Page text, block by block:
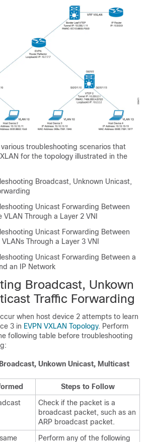
troubleshooting scenarios that
for the topology illustrated in the
Broadcast, Unknown Unicast,
Unicast Forwarding Between
VLAN Through a Layer 2 VNI
Unicast Forwarding Between
Through a Layer 3 VNI
Unicast Forwarding Between a
an IP Network
Broadcast, Unkown
Traffic Forwarding
when host device 2 attempts to learn
3 in EVPN VXLAN Topology. Perform
following table before troubleshooting
Unkown Unicast, Multicast
Steps to Follow
Check if the packet is a
broadcast packet, such as an
ARP broadcast packet.
Perform any of the following